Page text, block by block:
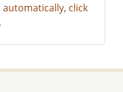
click